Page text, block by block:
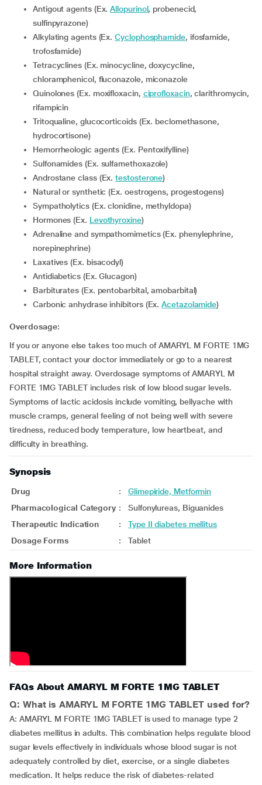
Antigout agents (Ex.Allopurinol, probenecid,
sulfinpyrazone)
Alkylating agents (Ex.Cyclophosphamide, ifosfamide,
trofosfamide)
Tetracyclines (Ex. minocycline, doxycycline,
chloramphenicol, fluconazole, miconazole
Quinolones (Ex. moxifloxacin, ciprofloxacin, clarithromycin,
rifampicin
Tritoqualine, glucocorticoids (Ex. beclomethasone,
hydrocortisone)
Hemorrheologic agents (Ex. Pentoxifylline)
Sulfonamides (Ex. sulfamethoxazole)
Androstane class (Ex.testosterone)
Natural or synthetic (Ex. oestrogens, progestogens)
Sympatholytics (Ex. clonidine, methyldopa)
Hormones (Ex. Levothyroxine)
Adrenaline and sympathomimetics (Ex. phenylephrine,
norepinephrine)
Laxatives (Ex. bisacodyl)
Antidiabetics (Ex. Glucagon)
Barbiturates (Ex. pentobarbital, amobarbital)
Carbonic anhydrase inhibitors (Ex.Acetazolamide)
Overdosage:
If you or anyone else takes too much of AMARYL M FORTE 1MG
TABLET, contact your doctor immediately or go to a nearest
hospital straight away. Overdosage symptoms of AMARYL M
FORTE 1MG TABLET includes risk of low blood sugar levels.
Symptoms of lactic acidosis include vomiting, bellyache with
muscle cramps, general feeling of not being well with severe
tiredness, reduced body temperature, low heartbeat, and
difficulty in breathing.
Synopsis
Drug :
Glimepiride, Metformin
Pharmacological Category :
Sulfonylureas, Biguanides
Therapeutic Indication
:
Type II diabetes mellitus
Dosage Forms
: Tablet
More Information
FAQs About AMARYL M FORTE 1MG TABLET
Q: What is AMARYL M FORTE 1MG TABLET used for?
A: AMARYL M FORTE 1MG TABLET is used to manage type 2
diabetes mellitus in adults. This combination helps regulate blood
sugar levels effectively in individuals whose blood sugar is not
adequately controlled by diet, exercise, or a single diabetes
medication. It helps reduce the risk of diabetes-related